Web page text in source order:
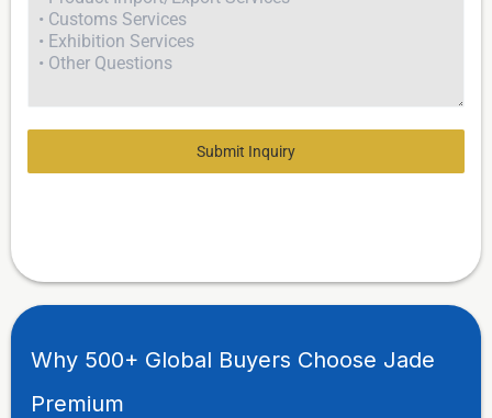
Submit Inquiry
Why 500+ Global Buyers Choose Jade
Premium